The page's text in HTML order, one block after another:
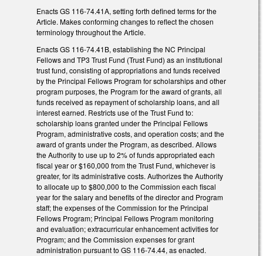
Enacts GS 116-74.41A, setting forth defined terms for the
Article. Makes conforming changes to reflect the chosen
terminology throughout the Article.
Enacts GS 116-74.41B, establishing the NC Principal
Fellows and TP3 Trust Fund (Trust Fund) as an institutional
trust fund, consisting of appropriations and funds received
by the Principal Fellows Program for scholarships and other
program purposes, the Program for the award of grants, all
funds received as repayment of scholarship loans, and all
interest earned. Restricts use of the Trust Fund to:
scholarship loans granted under the Principal Fellows
Program, administrative costs, and operation costs; and the
award of grants under the Program, as described. Allows
the Authority to use up to 2% of funds appropriated each
fiscal year or $160,000 from the Trust Fund, whichever is
greater, for its administrative costs. Authorizes the Authority
to allocate up to $800,000 to the Commission each fiscal
year for the salary and benefits of the director and Program
staff; the expenses of the Commission for the Principal
Fellows Program; Principal Fellows Program monitoring
and evaluation; extracurricular enhancement activities for
Program; and the Commission expenses for grant
administration pursuant to GS 116-74.44, as enacted.